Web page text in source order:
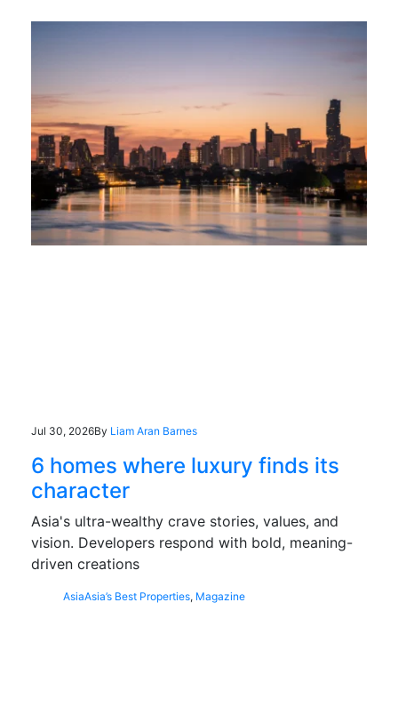
Jul 30, 2026By Liam Aran Barnes
6 homes where luxury finds its
character
Asia's ultra-wealthy crave stories, values, and
vision. Developers respond with bold, meaning-
driven creations
AsiaAsia’s Best Properties, Magazine